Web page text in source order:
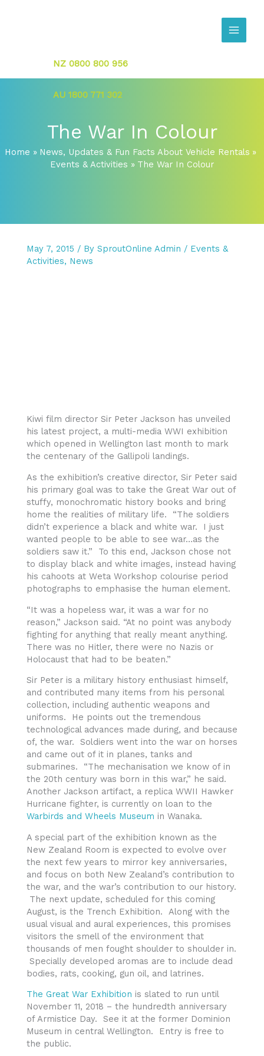
NZ 0800 800 956
AU 1800 771 302
The War In Colour
Home
News, Updates & Fun Facts About Vehicle Rentals
Events & Activities
The War In Colour
May 7, 2015 / By SproutOnline Admin / Events &
Activities, News
Kiwi film director Sir Peter Jackson has unveiled
his latest project, a multi-media WWI exhibition
which opened in Wellington last month to mark
the centenary of the Gallipoli landings.
As the exhibition’s creative director, Sir Peter said
his primary goal was to take the Great War out of
stuffy, monochromatic history books and bring
home the realities of military life. “The soldiers
didn’t experience a black and white war. I just
wanted people to be able to see war…as the
soldiers saw it.” To this end, Jackson chose not
to display black and white images, instead having
his cahoots at Weta Workshop colourise period
photographs to emphasise the human element.
“It was a hopeless war, it was a war for no
reason,” Jackson said. “At no point was anybody
fighting for anything that really meant anything.
There was no Hitler, there were no Nazis or
Holocaust that had to be beaten.”
Sir Peter is a military history enthusiast himself,
and contributed many items from his personal
collection, including authentic weapons and
uniforms. He points out the tremendous
technological advances made during, and because
of, the war. Soldiers went into the war on horses
and came out of it in planes, tanks and
submarines. “The mechanisation we know of in
the 20th century was born in this war,” he said.
Another Jackson artifact, a replica WWII Hawker
Hurricane fighter, is currently on loan to the
Warbirds and Wheels Museum in Wanaka.
A special part of the exhibition known as the
New Zealand Room is expected to evolve over
the next few years to mirror key anniversaries,
and focus on both New Zealand’s contribution to
the war, and the war’s contribution to our history.
The next update, scheduled for this coming
August, is the Trench Exhibition. Along with the
usual visual and aural experiences, this promises
visitors the smell of the environment that
thousands of men fought shoulder to shoulder in.
Specially developed aromas are to include dead
bodies, rats, cooking, gun oil, and latrines.
The Great War Exhibition is slated to run until
November 11, 2018 – the hundredth anniversary
of Armistice Day. See it at the former Dominion
Museum in central Wellington. Entry is free to
the public.